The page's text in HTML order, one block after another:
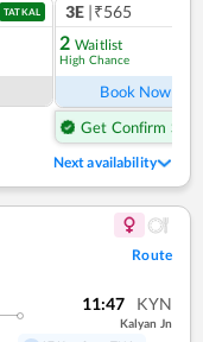
TATKAL 3E |₹565
2 Waitlist
High Chance
Book Now
Get Confirm Seat
Next availability
Route
11:47 KYN
Kalyan Jn